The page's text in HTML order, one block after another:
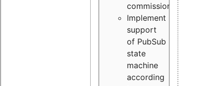
commissioned
Implement
support
of PubSub
state
machine
according